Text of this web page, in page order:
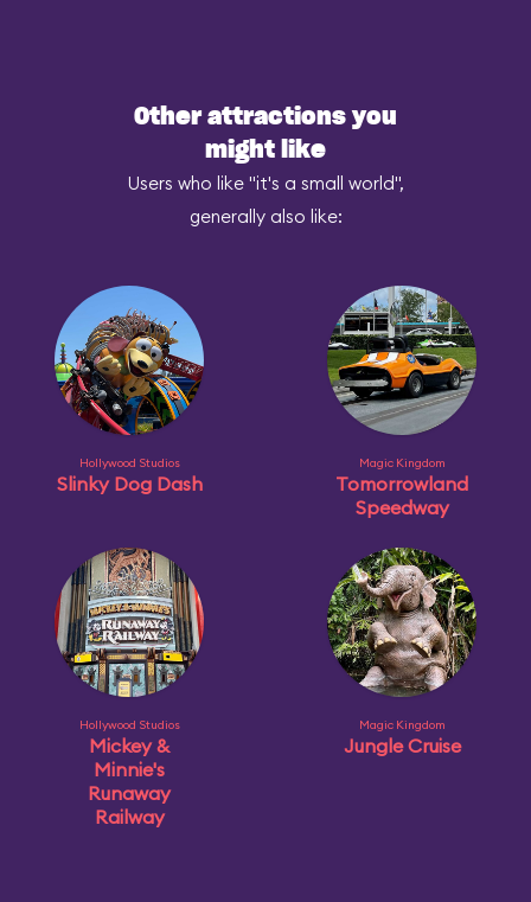
Other attractions you
might like
Users who like "it's a small world",
generally also like:
Hollywood Studios
Slinky Dog Dash
Magic Kingdom
Tomorrowland
Speedway
Hollywood Studios
Mickey &
Minnie's
Runaway
Railway
Magic Kingdom
Jungle Cruise